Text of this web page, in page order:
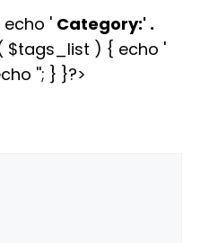
' Category:' .
$tags_list ) { echo '
''; } }?>